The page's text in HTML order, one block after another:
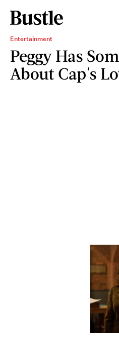
Entertainment
Peggy Has
About Cap's